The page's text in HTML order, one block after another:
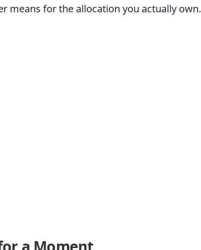
means for the allocation you actually own.